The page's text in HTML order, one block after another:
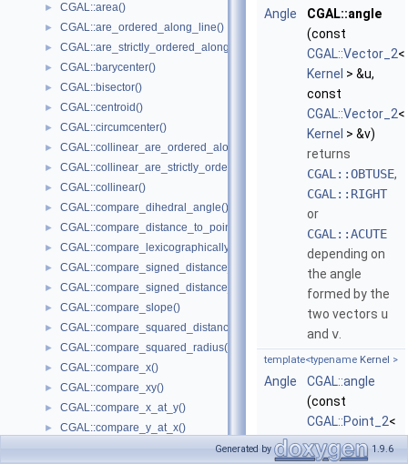
► CGAL::area()
► CGAL::are_ordered_along_line()
► CGAL::are_strictly_ordered_along_line()
► CGAL::barycenter()
► CGAL::bisector()
► CGAL::centroid()
► CGAL::circumcenter()
► CGAL::collinear_are_ordered_along_line()
► CGAL::collinear_are_strictly_ordered_along_line()
► CGAL::collinear()
► CGAL::compare_dihedral_angle()
► CGAL::compare_distance_to_point()
► CGAL::compare_lexicographically()
► CGAL::compare_signed_distance_to_line()
► CGAL::compare_signed_distance_to_plane()
► CGAL::compare_slope()
► CGAL::compare_squared_distance()
► CGAL::compare_squared_radius()
► CGAL::compare_x()
► CGAL::compare_xy()
► CGAL::compare_x_at_y()
► CGAL::compare_y_at_x()
Angle
CGAL::angle
(const
CGAL::Vector_2<
Kernel > &u,
const
CGAL::Vector_2<
Kernel > &v)
returns
CGAL::OBTUSE,
CGAL::RIGHT
or
CGAL::ACUTE
depending on
the angle
formed by the
two vectors u
and v
template<typename Kernel >
Angle
CGAL::angle
(const
CGAL::Point_2<
Kernel > &p,
Generated by 1.9.6